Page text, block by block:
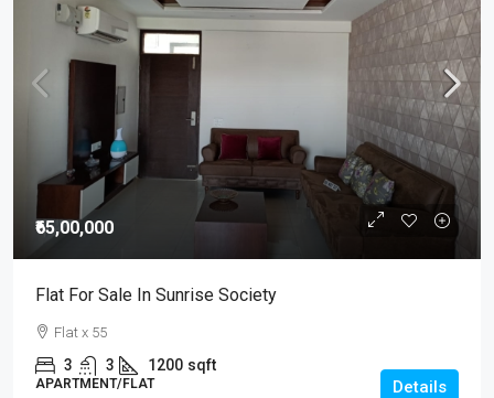
₹65,00,000
Flat For Sale In Sunrise Society
Flat x 55
3 3 1200 sqft
APARTMENT/FLAT Details